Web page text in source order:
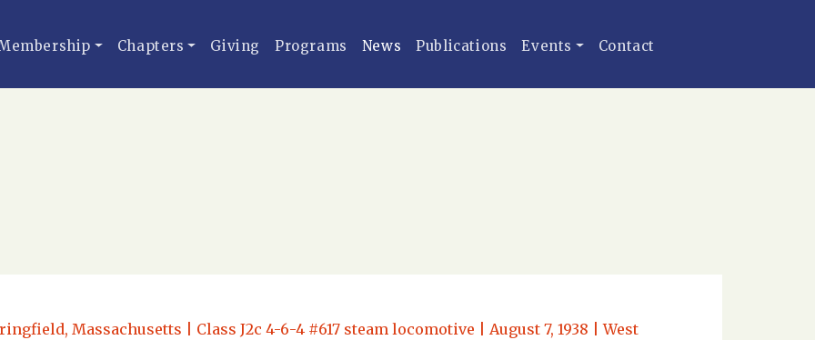
Chapters Giving Programs News Publications Events Contact
Massachusetts | Class J2c 4-6-4 #617 steam locomotive | August 7, 1938 | West